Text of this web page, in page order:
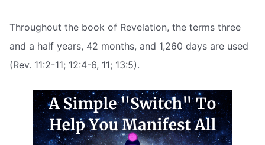
Throughout the book of Revelation, the terms three
and a half years, 42 months, and 1,260 days are used
(Rev. 11:2-11; 12:4-6, 11; 13:5).